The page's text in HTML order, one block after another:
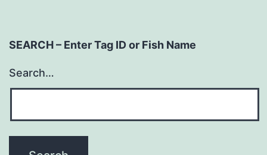
SEARCH – Enter Tag ID or Fish Name
Search…